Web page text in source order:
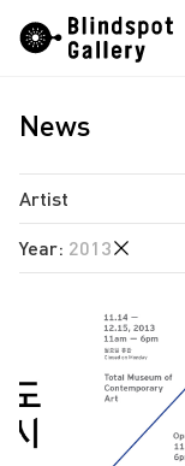
Artists
Exhibitions
Fairs
News
About
中
Instagram WeChat
News
Artist
Estate of Ren Hang
Year: 2013
2024
2023